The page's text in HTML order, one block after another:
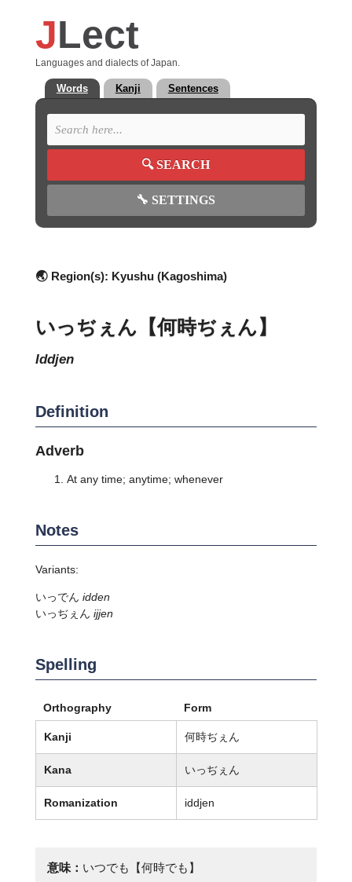
JLect
Languages and dialects of Japan.
Words Kanji Sentences
🔍SEARCH
🔧 SETTINGS
🌏 Region(s): Kyushu (Kagoshima)
いっぢぇん【何時ぢぇん】
iddjen
Definition
Adverb
At any time; anytime; whenever
Notes
Variants:
いっでん idden
いっぢぇん ijjen
Spelling
Orthography Form
Kanji 何時ぢぇん
Kana いっぢぇん
Romanization iddjen
意味： いつでも【何時でも】